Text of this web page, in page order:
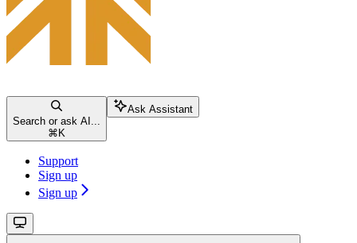
Search or ask AI...
⌘ K
Ask Assistant
Support
Sign up
Sign up